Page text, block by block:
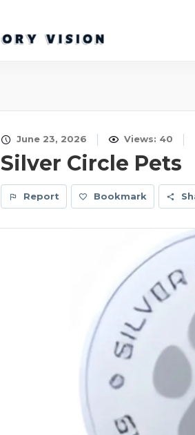
June 23, 2026 Views: 40
Silver Circle Pets
Report Bookmark